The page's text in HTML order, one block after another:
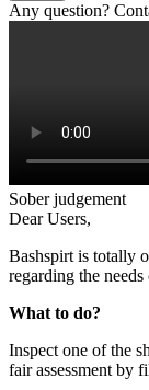
Any question?
Sober judgement
Dear Users,
Bashspirt is totally
regarding the
What to do?
Inspect one of the
fair assessment by